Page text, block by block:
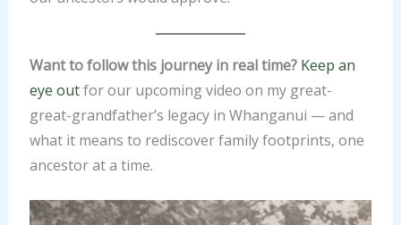
Want to follow this journey in real time? Keep an
eye outfor our upcoming video on my great-
great-grandfather’s legacy in Whanganui — and
what it means to rediscover family footprints, one
ancestor at a time.